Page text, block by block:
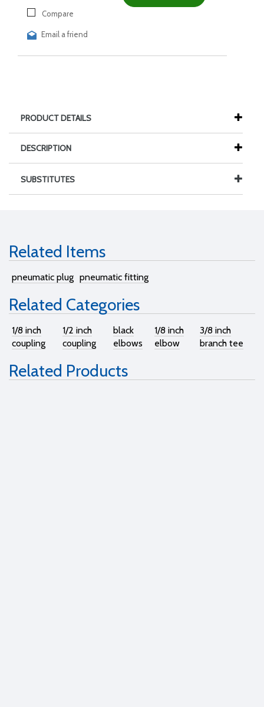
Compare
Email a friend
PRODUCT DETAILS
DESCRIPTION
SUBSTITUTES
Related Items
pneumatic plug pneumatic fitting
Related Categories
1/8 inch
coupling
1/2 inch
coupling
black
elbows
1/8 inch
elbow
3/8 inch
branch tee
Related Products